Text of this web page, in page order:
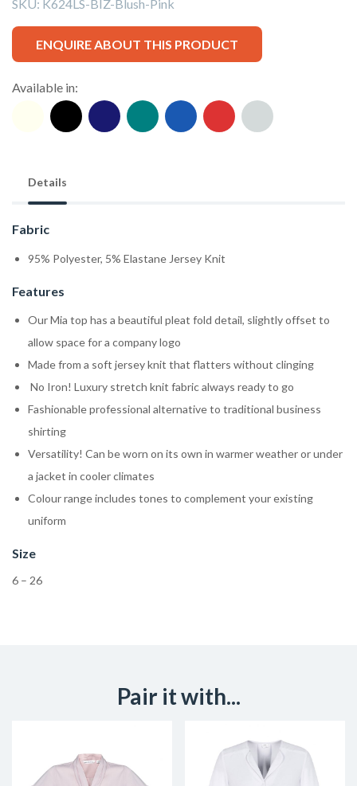
SKU: K624LS-BIZ-Blush-Pink
ENQUIRE ABOUT THIS PRODUCT
Available in:
Details
Fabric
95% Polyester, 5% Elastane Jersey Knit
Features
Our Mia top has a beautiful pleat fold detail, slightly offset to
allow space for a company logo
Made from a soft jersey knit that flatters without clinging
No Iron! Luxury stretch knit fabric always ready to go
Fashionable professional alternative to traditional business
shirting
Versatility! Can be worn on its own in warmer weather or under
a jacket in cooler climates
Colour range includes tones to complement your existing
uniform
Size
6 – 26
Pair it with...